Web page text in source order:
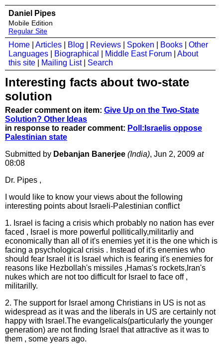
Daniel Pipes
Mobile Edition
Regular Site
Home Articles Blog Reviews Spoken Books
Other
Languages
Biographical Middle East Forum
About
this site
Mailing List| Search
Interesting facts about two-state
solution
Reader comment on item: Give Up on the Two-State
Solution? Other Ideas
in response to reader comment: Poll:Israelis oppose
Palestinian state
Submitted by Debanjan Banerjee (India), Jun 2, 2009 at
08:08
Dr. Pipes ,
I would like to know your views about the following
interesting points about Israeli-Palestinian conflict
1. Israel is facing a crisis which probably no nation has ever
faced , Israel is more powerful pollitically,militarliy and
economically than all of it's enemies yet it is the one which is
facing a psychological crisis . Instead of it's enemies who
should fear Israel it is Israel which is fearing it's enemies for
reasons like Hezbollah's missiles ,Hamas's rockets,Iran's
nukes which are not too difficult for Israel to face off ,
militarilly.
2. The support for Israel among Christians in US is not as
widespread as it was and the liberals in US are certainly not
happy with Israel.The evangelicals(particularly the younger
generation) are not finding Israel that attractive as it was to
them , some years ago.